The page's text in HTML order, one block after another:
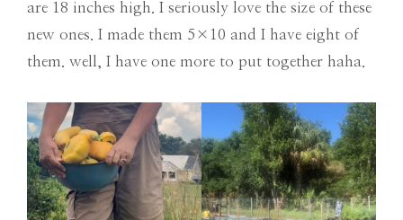
are 18 inches high. I seriously love the size of these
new ones. I made them 5×10 and I have eight of
them. well, I have one more to put together haha.